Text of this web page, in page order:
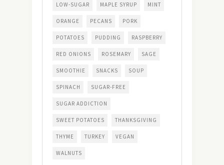
LOW-SUGAR MAPLE SYRUP MINT
ORANGE PECANS PORK
POTATOES PUDDING RASPBERRY
RED ONIONS ROSEMARY SAGE
SMOOTHIE SNACKS SOUP
SPINACH SUGAR-FREE
SUGAR ADDICTION
SWEET POTATOES THANKSGIVING
THYME TURKEY VEGAN
WALNUTS